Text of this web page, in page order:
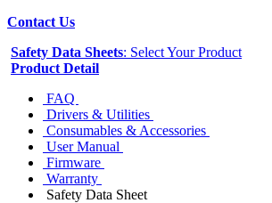
Contact Us
Safety Data Sheets: Select Your Product
Product Detail
FAQ
Drivers & Utilities
Consumables & Accessories
User Manual
Firmware
Warranty
Safety Data Sheet